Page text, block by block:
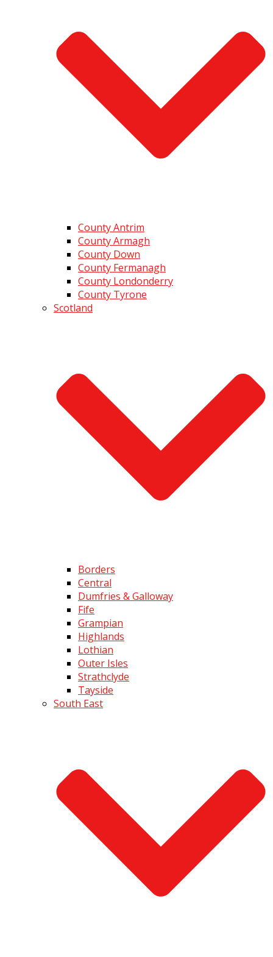
County Antrim
County Armagh
County Down
County Fermanagh
County Londonderry
County Tyrone
Scotland
Borders
Central
Dumfries & Galloway
Fife
Grampian
Highlands
Lothian
Outer Isles
Strathclyde
Tayside
South East